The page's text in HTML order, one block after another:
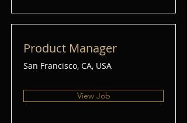
Product Manager
San Francisco, CA, USA
View Job